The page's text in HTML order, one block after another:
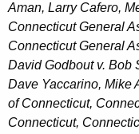
Aman, Larry Cafero,
Connecticut General
Connecticut General
David Godbout v. Bob
Dave Yaccarino, Mike
of Connecticut,
Connecticut,